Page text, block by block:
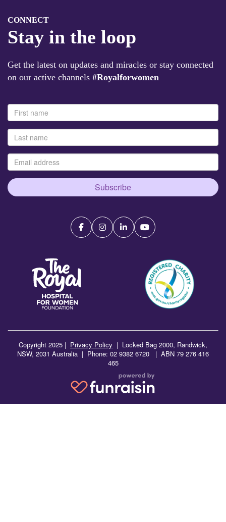
CONNECT
Stay in the loop
Get the latest on updates and miracles or stay connected
on our active channels #Royalforwomen
Subscribe
Copyright 2025 | Privacy Policy | Locked Bag 2000, Randwick,
NSW, 2031 Australia | Phone: 02 9382 6720 | ABN 79 276 416
465